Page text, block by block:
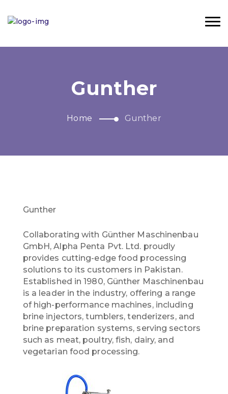
Gunther
Home Gunther
Gunther
Collaborating with Günther Maschinenbau
GmbH, Alpha Penta Pvt. Ltd. proudly
provides cutting-edge food processing
solutions to its customers in Pakistan.
Established in 1980, Günther Maschinenbau
is a leader in the industry, offering a range
of high-performance machines, including
brine injectors, tumblers, tenderizers, and
brine preparation systems, serving sectors
such as meat, poultry, fish, dairy, and
vegetarian food processing.